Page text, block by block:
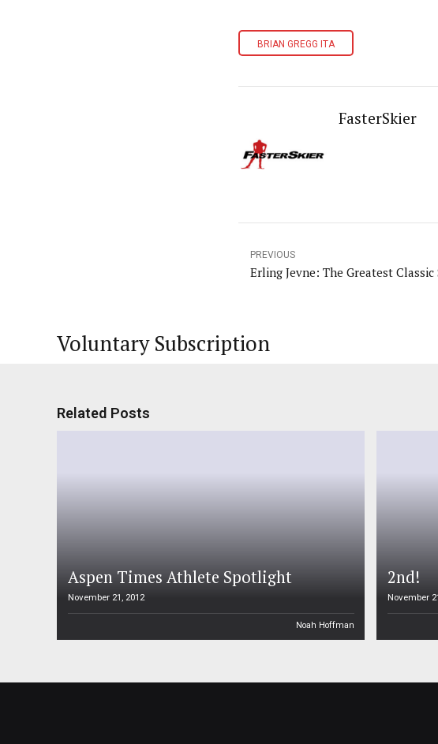
BRIAN GREGG ITA
FasterSkier
PREVIOUS
Erling Jevne: The Greatest Classic
Voluntary Subscription
Related Posts
Aspen Times Athlete Spotlight
November 21, 2012
Noah Hoffman
2nd!
November